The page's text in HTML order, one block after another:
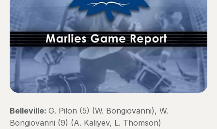
Belleville: G. Pilon (5) (W. Bongiovanni), W.
Bongiovanni (9) (A. Kaliyev, L. Thomson)